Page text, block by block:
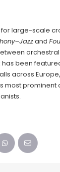
for large-scale
and
has been
across
most